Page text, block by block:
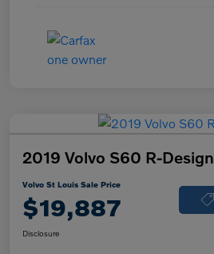
2019 Volvo S60 R-Design
Volvo St Louis Sale Price
$19,887
Disclosure